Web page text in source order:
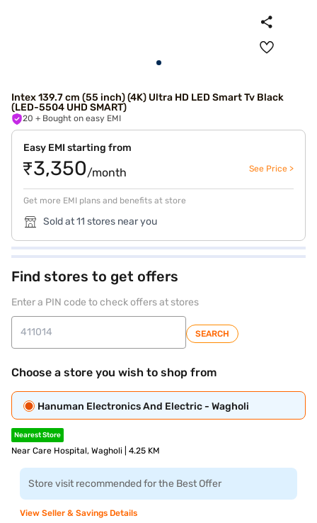
Intex 139.7 cm (55 inch) (4K) Ultra HD LED Smart Tv Black
(LED-5504 UHD SMART)
20 + Bought on easy EMI
Easy EMI starting from
₹3,350/month See Price >
Get more EMI plans and benefits at store
Sold at 11 stores near you
Find stores to get offers
Enter a PIN code to check offers at stores
SEARCH
Choose a store you wish to shop from
Hanuman Electronics And Electric - Wagholi
Nearest Store
Near Care Hospital, Wagholi | 4.25 KM
Store visit recommended for the Best Offer
View Seller & Savings Details